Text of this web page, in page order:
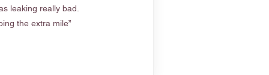
leaking really bad.
the extra mile”